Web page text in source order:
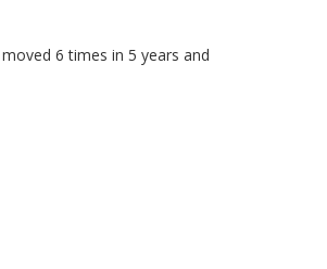
6 times in 5 years and